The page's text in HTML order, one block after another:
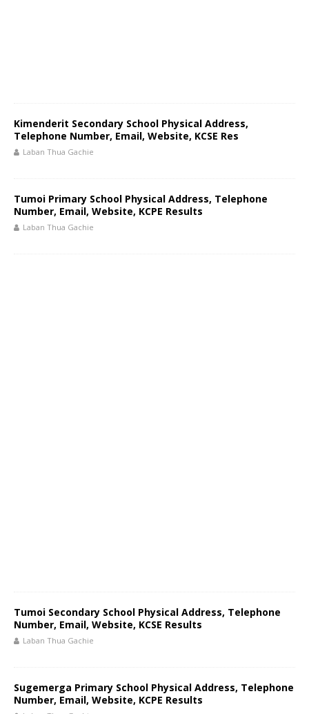
Kimenderit Secondary School Physical Address,
Telephone Number, Email, Website, KCSE Res
Laban Thua Gachie
Tumoi Primary School Physical Address, Telephone
Number, Email, Website, KCPE Results
Laban Thua Gachie
Tumoi Secondary School Physical Address, Telephone
Number, Email, Website, KCSE Results
Laban Thua Gachie
Sugemerga Primary School Physical Address, Telephone
Number, Email, Website, KCPE Results